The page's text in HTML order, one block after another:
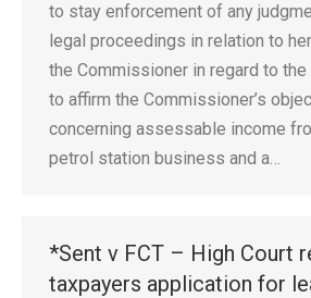
to stay enforcement of any
legal proceedings in relation to
the Commissioner in regard to the
to affirm the Commissioner’s
concerning assessable income
petrol station business and a…
*Sent v FCT – High Court
taxpayers application for